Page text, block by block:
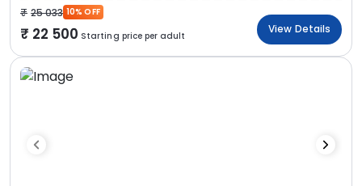
25 033 10% OFF
22 500 Starting price per adult
View Details